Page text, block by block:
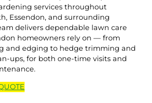
services throughout
Essendon, and surrounding
delivers dependable lawn care
homeowners rely on — from
and edging to hedge trimming and
ups, for both one-time visits and